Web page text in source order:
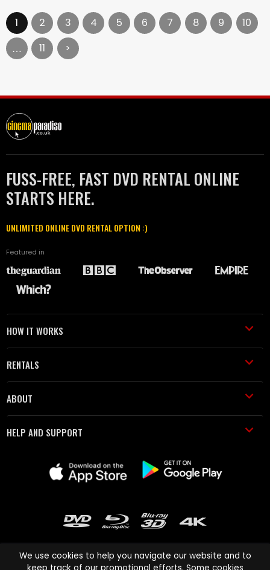
1 2 3 4 5 6 7 8 9 10
11 >
FUSS-FREE, FAST DVD RENTAL ONLINE
STARTS HERE.
UNLIMITED ONLINE DVD RENTAL OPTION :)
Featured in
HOW IT WORKS
RENTALS
ABOUT
HELP AND SUPPORT
We use cookies to help you navigate our website and to
keep track of our promotional efforts. Some cookies